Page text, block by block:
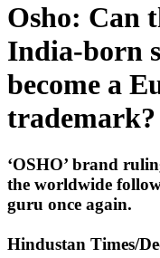
Osho: Can
India-born
become a
trademark?
‘OSHO’ brand
the worldwide
guru once again.
Hindustan Times/